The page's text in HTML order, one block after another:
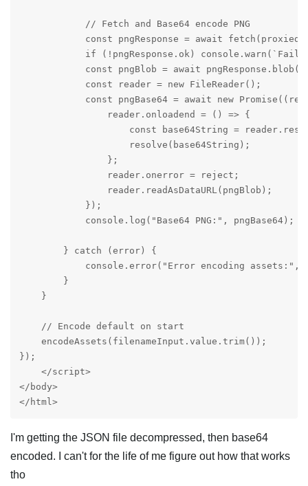
            // Fetch and Base64 encode PNG
const pngResponse = await
if (!pngResponse.ok)
const pngBlob = await
            const reader = new FileReader();
const pngBase64 = await new
                reader.onloadend = () => {
const base64String =
                    resolve(base64String);
                };
                reader.onerror = reject;
                reader.readAsDataURL(pngBlob);
            });
            console.log("Base64 PNG:", pngBase64);
        } catch (error) {
console.error("Error encoding assets:",
        }
    }
    // Encode default on start
    encodeAssets(filenameInput.value.trim());
});
    </script>
</body>
</html>
I'm getting the JSON file decompressed, then base64
encoded. I can't for the life of me figure out how that works
tho